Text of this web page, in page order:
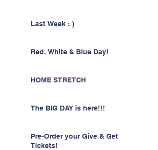
Last Week : )
Red, White & Blue Day!
HOME STRETCH
The BIG DAY is here!!!
Pre-Order your Give & Get
Tickets!